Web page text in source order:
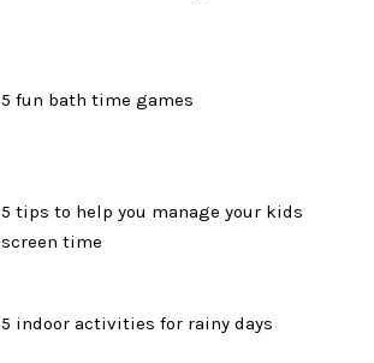
5 fun bath time games
5 tips to help you manage your kids
screen time
5 indoor activities for rainy days